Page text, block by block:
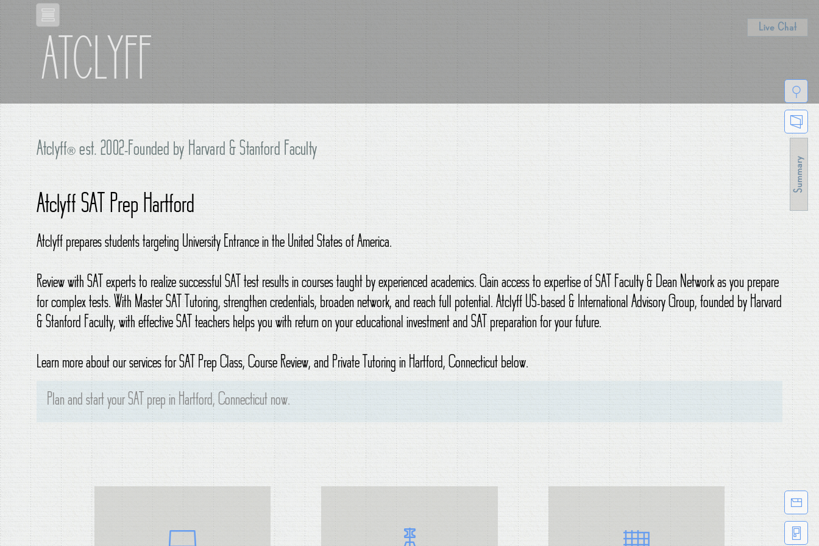
ATCLYFF
Atclyff® est. 2002-Founded by Harvard & Stanford Faculty
Atclyff SAT Prep Hartford
Atclyff prepares students targeting University Entrance in the United States of America.
Review with SAT experts to realize successful SAT test results in courses taught by experienced academics. Gain access to expertise of SAT Faculty & Dean Network as you prepare
for complex tests. With Master SAT Tutoring, strengthen credentials, broaden network, and reach full potential. Atclyff US-based & International Advisory Group, founded by Harvard
& Stanford Faculty, with effective SAT teachers helps you with return on your educational investment and SAT preparation for your future.
Learn more about our services for SAT Prep Class, Course Review, and Private Tutoring in Hartford, Connecticut below.
Plan and start your SAT prep in Hartford, Connecticut now.
Live Chat